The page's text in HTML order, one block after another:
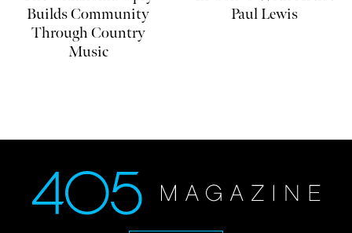
Builds Community
Through Country
Music
Paul Lewis